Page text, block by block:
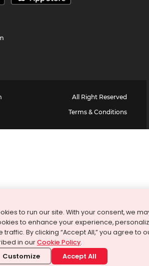
All Right Reserved
Terms & Conditions
to run our site. With your consent, we
to enhance your experience,
By clicking “Accept All,” you agree to
in ourCookie Policy.
Customize Accept All